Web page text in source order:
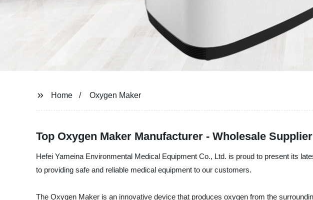
Home Oxygen Maker
Top Oxygen Maker Manufacturer - Wholesale
Hefei Yameina Environmental Medical Equipment Co., Ltd. is proud to present its
to providing safe and reliable medical equipment to our customers.
The Oxygen Maker is an innovative device that produces oxygen from the